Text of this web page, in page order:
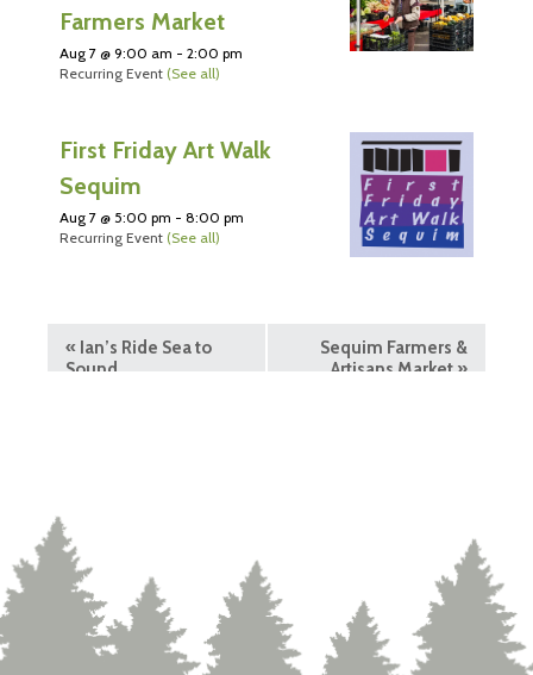
Farmers Market
Aug 7 @ 9:00 am - 2:00 pm
Recurring Event (See all)
First Friday Art Walk
Sequim
Aug 7 @ 5:00 pm - 8:00 pm
Recurring Event (See all)
« Ian’s Ride Sea to
Sound
Sequim Farmers &
Artisans Market»